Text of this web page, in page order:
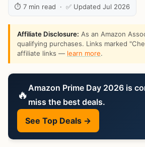
⏱ 7 min read · ✅ Updated Jul 2026
Affiliate Disclosure: As an Amazon
qualifying purchases. Links marked
affiliate links — learn more.
🔥 Amazon Prime Day 2026 is
miss the best deals.
See Top Deals →